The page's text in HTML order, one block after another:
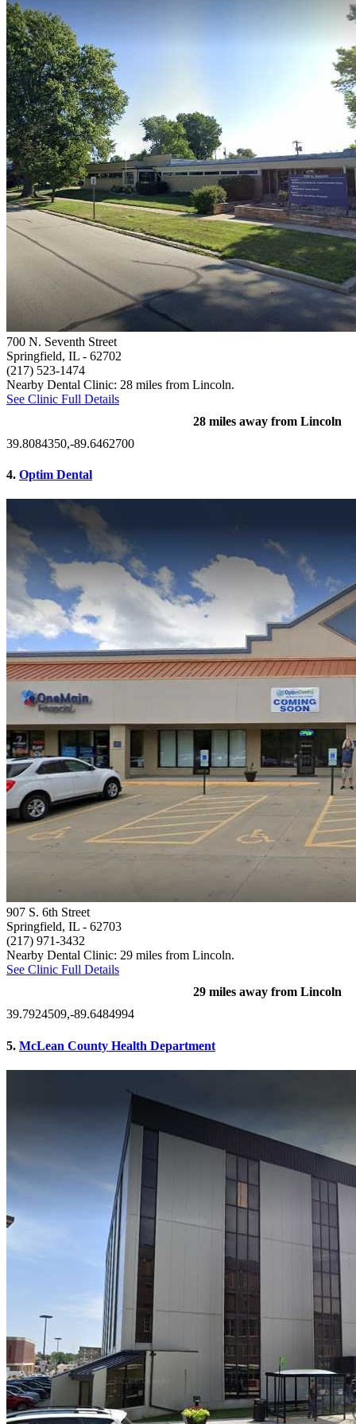
700 N. Seventh Street
Springfield, IL - 62702
(217) 523-1474
Nearby Dental Clinic: 28 miles from Lincoln.
See Clinic Full Details
28 miles away from Lincoln
39.8084350,-89.6462700
4. Optim Dental
907 S. 6th Street
Springfield, IL - 62703
(217) 971-3432
Nearby Dental Clinic: 29 miles from Lincoln.
See Clinic Full Details
29 miles away from Lincoln
39.7924509,-89.6484994
5. McLean County Health Department